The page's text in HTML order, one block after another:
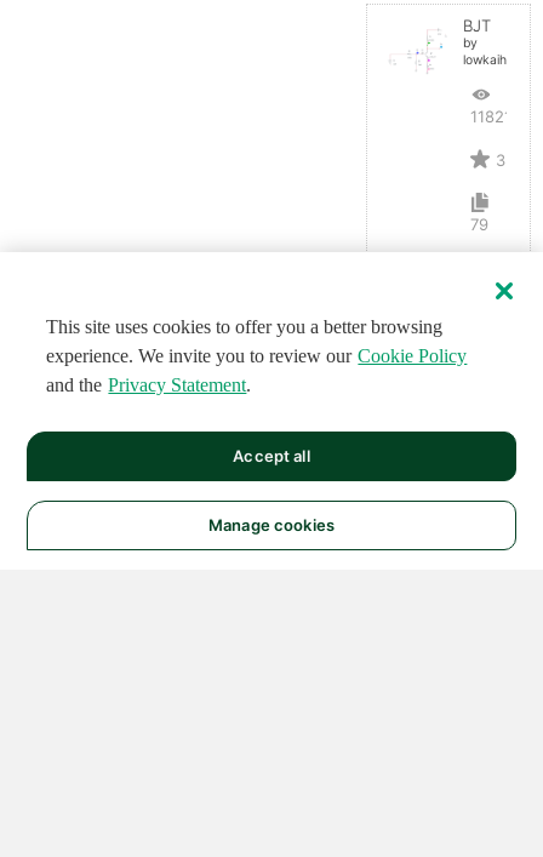
BJT
by
lowkaihan
11821
3
79
This site uses cookies to offer you a better browsing
experience. We invite you to review our Cookie Policy
and the Privacy Statement.
Manage cookies
Accept all